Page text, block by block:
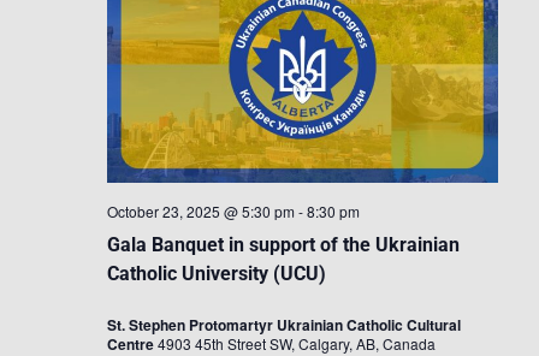
Gala Banquet in support of the Ukrainian
Catholic University (UCU)
October 23, 2025 @ 5:30 pm -8:30 pm
St. Stephen Protomartyr Ukrainian Catholic Cultural
Centre4903 45th Street SW, Calgary, AB, Canada